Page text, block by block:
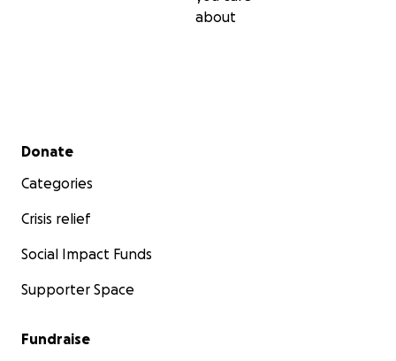
about
Secondary menu
Donate
Categories
Crisis relief
Social Impact Funds
Supporter Space
Fundraise